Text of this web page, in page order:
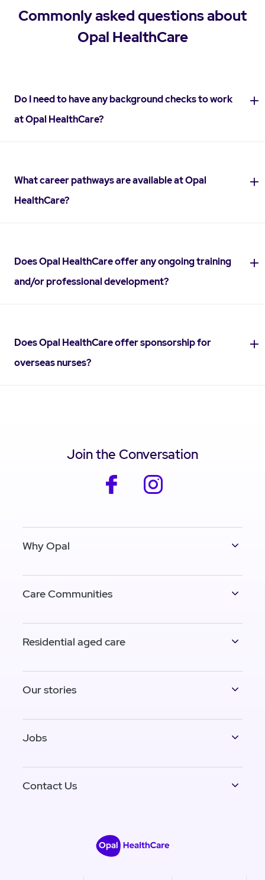
Commonly asked questions about
Opal HealthCare
Do I need to have any background checks to work
at Opal HealthCare?
What career pathways are available at Opal
HealthCare?
Does Opal HealthCare offer any ongoing training
and/or professional development?
Does Opal HealthCare offer sponsorship for
overseas nurses?
Join the Conversation
facebook
Why Opal
Care Communities
Residential aged care
Our stories
Jobs
Contact Us